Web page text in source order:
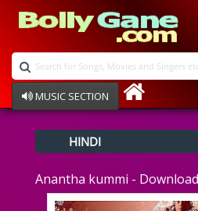
MUSIC SECTION
Devotional
Ghazals
Instrumental
HINDI
Anantha kummi -